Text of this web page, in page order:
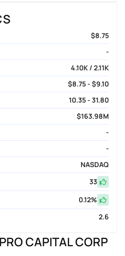
$8.75
-
4.10K / 2.11K
$8.75 - $9.10
10.35 - 31.80
$163.98M
-
-
NASDAQ
33
0.12%
2.6
CAPITAL CORP